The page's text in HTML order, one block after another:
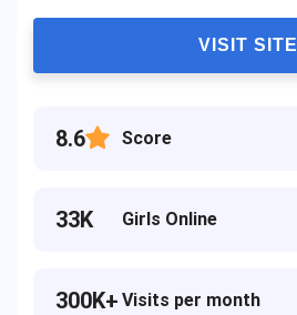
VISIT SITE
8.6 Score
33K Girls Online
300K+ Visits per month